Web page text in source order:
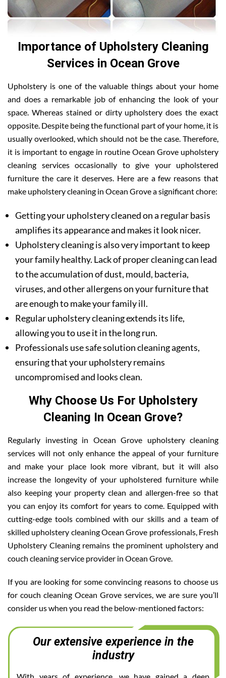
Importance of Upholstery Cleaning
Services in Ocean Grove
Upholstery is one of the valuable things about your home
and does a remarkable job of enhancing the look of your
space. Whereas stained or dirty upholstery does the exact
opposite. Despite being the functional part of your home, it is
usually overlooked, which should not be the case. Therefore,
it is important to engage in routine Ocean Grove upholstery
cleaning services occasionally to give your upholstered
furniture the care it deserves. Here are a few reasons that
make upholstery cleaning in Ocean Grove a significant chore:
Getting your upholstery cleaned on a regular basis
amplifies its appearance and makes it look nicer.
Upholstery cleaning is also very important to keep
your family healthy. Lack of proper cleaning can lead
to the accumulation of dust, mould, bacteria,
viruses, and other allergens on your furniture that
are enough to make your family ill.
Regular upholstery cleaning extends its life,
allowing you to use it in the long run.
Professionals use safe solution cleaning agents,
ensuring that your upholstery remains
uncompromised and looks clean.
Why Choose Us For Upholstery
Cleaning In Ocean Grove?
Regularly investing in Ocean Grove upholstery cleaning
services will not only enhance the appeal of your furniture
and make your place look more vibrant, but it will also
increase the longevity of your upholstered furniture while
also keeping your property clean and allergen-free so that
you can enjoy its comfort for years to come. Equipped with
cutting-edge tools combined with our skills and a team of
skilled upholstery cleaning Ocean Grove professionals, Fresh
Upholstery Cleaning remains the prominent upholstery and
couch cleaning service provider in Ocean Grove.
If you are looking for some convincing reasons to choose us
for couch cleaning Ocean Grove services, we are sure you’ll
consider us when you read the below-mentioned factors:
Our extensive experience in the
industry